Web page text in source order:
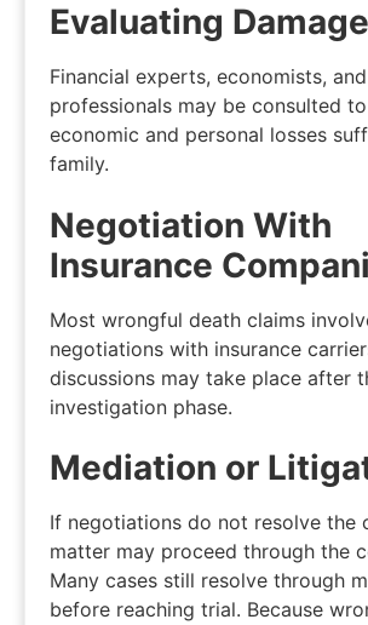
Evaluating
Financial experts, economists,
professionals may be consulted
economic and personal losses
family.
Negotiation With
Insurance
Most wrongful death claims
negotiations with insurance
discussions may take place after
investigation phase.
Mediation or
If negotiations do not resolve the
matter may proceed through the
Many cases still resolve through
before reaching trial. Because